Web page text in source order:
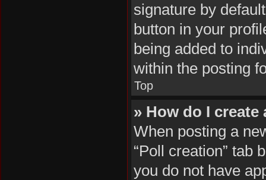
signature by
button in your
being added to
within the posting
Top
» How do I create
When posting a
“Poll creation” tab
you do not have